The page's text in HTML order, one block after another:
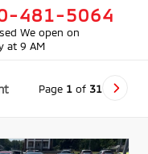
481-5064
We open on
at 9 AM
Page 1 of 31